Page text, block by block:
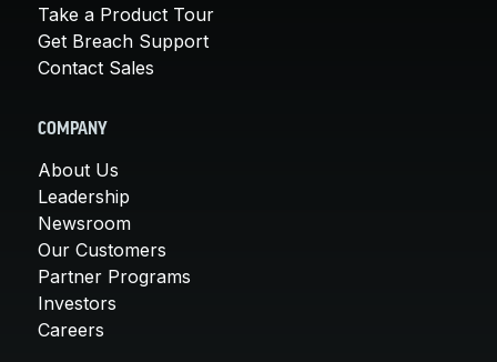
Take a Product Tour
Get Breach Support
Contact Sales
COMPANY
About Us
Leadership
Newsroom
Our Customers
Partner Programs
Investors
Careers